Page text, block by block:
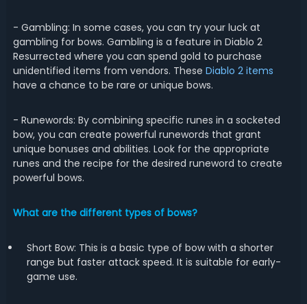
- Gambling: In some cases, you can try your luck at
gambling for bows. Gambling is a feature in Diablo 2
Resurrected where you can spend gold to purchase
unidentified items from vendors. These Diablo 2 items
have a chance to be rare or unique bows.
- Runewords: By combining specific runes in a socketed
bow, you can create powerful runewords that grant
unique bonuses and abilities. Look for the appropriate
runes and the recipe for the desired runeword to create
powerful bows.
What are the different types of bows?
Short Bow: This is a basic type of bow with a shorter
range but faster attack speed. It is suitable for early-
game use.